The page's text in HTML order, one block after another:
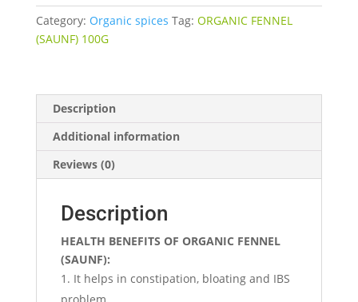
Category: Organic spices Tag: ORGANIC FENNEL
(SAUNF) 100G
Description
Additional information
Reviews (0)
Description
HEALTH BENEFITS OF ORGANIC FENNEL
(SAUNF):
It helps in constipation, bloating and IBS